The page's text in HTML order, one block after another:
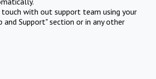
touch with out support team using your
and Support" section or in any other